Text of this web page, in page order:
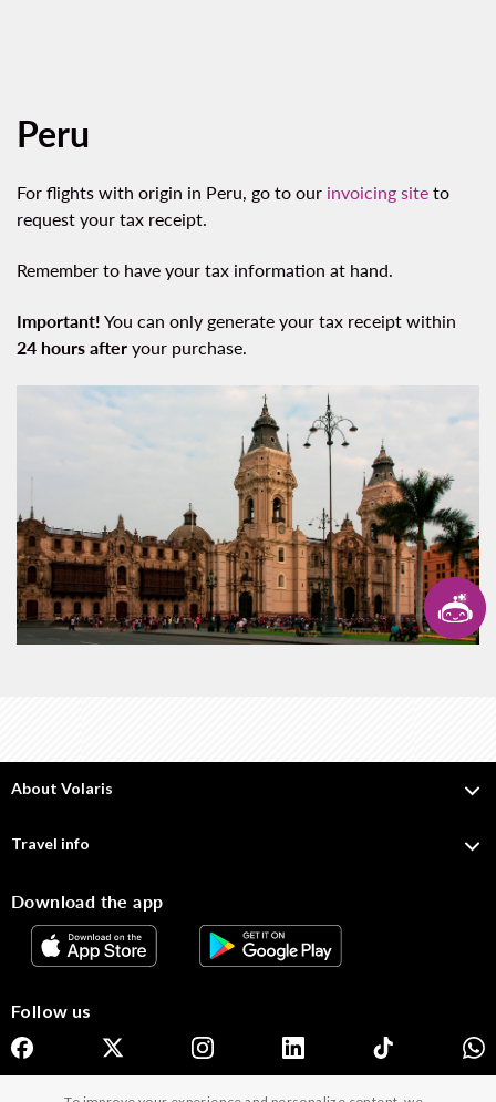
Peru
For flights with origin in Peru, go to our invoicing site to
request your tax receipt.
Remember to have your tax information at hand.
Important! You can only generate your tax receipt within
24 hours after your purchase.
About Volaris
Travel info
Download the app
Follow us